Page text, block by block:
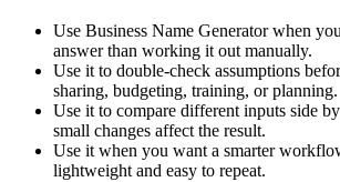
Use Business Name Generator when
answer than working it out manually.
Use it to double-check assumptions
sharing, budgeting, training, or planning.
Use it to compare different inputs side
small changes affect the result.
Use it when you want a smarter
lightweight and easy to repeat.